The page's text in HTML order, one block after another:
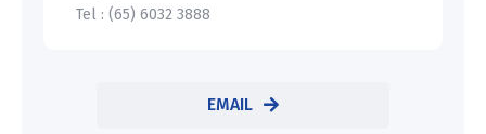
Tel : (65) 6032 3888
EMAIL